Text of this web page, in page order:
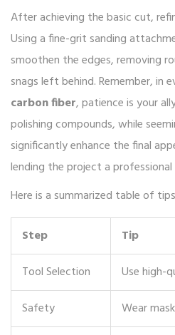
After achieving the basic cut,
Using a fine-grit sanding
smoothen the edges, removing
snags left behind. Remember,
carbon fiber, patience is your
polishing compounds, while
significantly enhance the final
lending the project a professional
Here is a summarized table of
Step
Tip
Tool Selection
Use high-
Safety
Wear